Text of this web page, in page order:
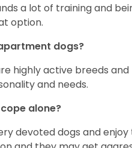
a lot of training and
option.
dogs?
highly active breeds
and needs.
alone?
devoted dogs and